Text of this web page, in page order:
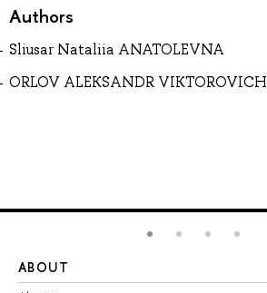
Authors
Sliusar Nataliia ANATOLEVNA
ORLOV ALEKSANDR VIKTOROVICH
ABOUT